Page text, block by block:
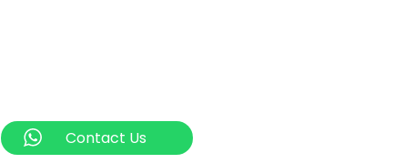
Contact Us